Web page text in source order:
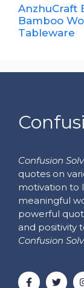
AnzhuCraft
Bamboo
Tableware
Confusion
quotes on
motivation to
meaningful
powerful
and positivity
Confusion